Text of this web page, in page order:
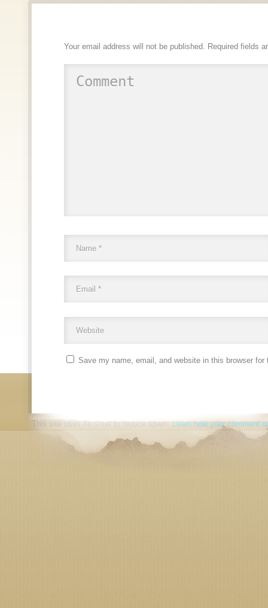
Your email address will not be published. Required fields
Save my name, email, and website in this browser
This site uses Akismet to reduce spam.Learn how your comment